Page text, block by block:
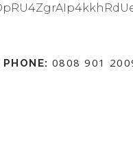
PHONE: 0808 901